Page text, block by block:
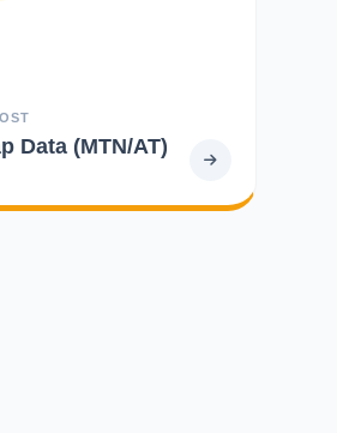
Data (MTN/AT)